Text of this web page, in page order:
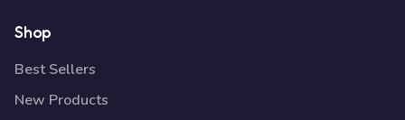
Shop
Best Sellers
New Products